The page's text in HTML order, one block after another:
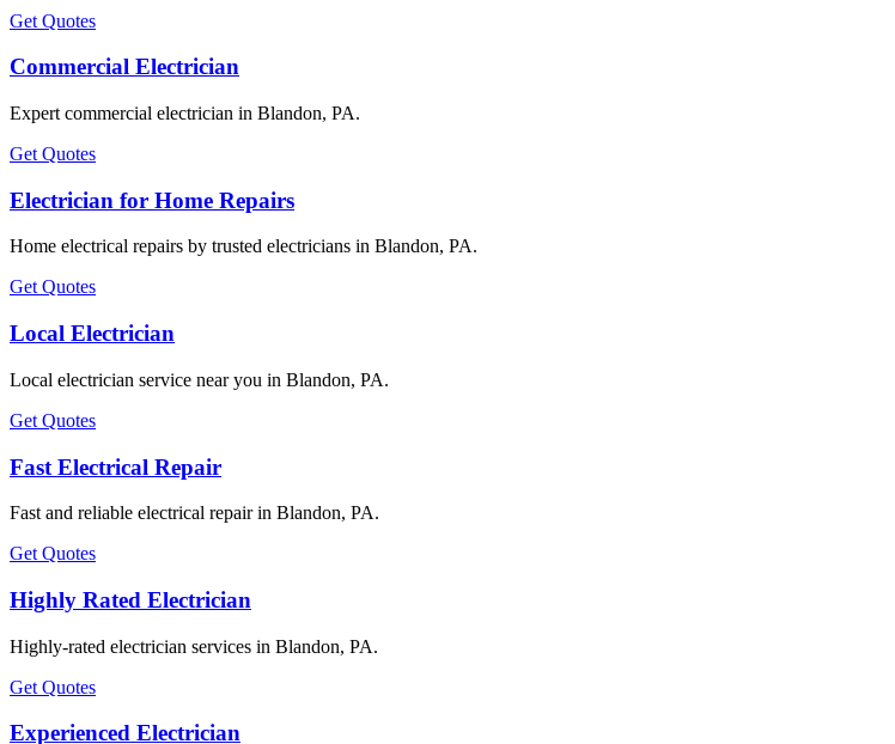
Get Quotes
Commercial Electrician
Expert commercial electrician in Blandon, PA.
Get Quotes
Electrician for Home Repairs
Home electrical repairs by trusted electricians in Blandon, PA.
Get Quotes
Local Electrician
Local electrician service near you in Blandon, PA.
Get Quotes
Fast Electrical Repair
Fast and reliable electrical repair in Blandon, PA.
Get Quotes
Highly Rated Electrician
Highly-rated electrician services in Blandon, PA.
Get Quotes
Experienced Electrician